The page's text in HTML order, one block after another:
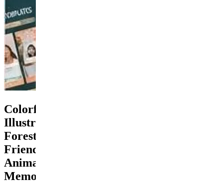
Colorful
Illustrated
Forest
Friends
Animals
Memory